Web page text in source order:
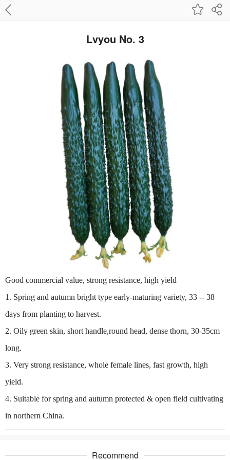
Lvyou No. 3
Good commercial value, strong resistance, high yield
1. Spring and autumn bright type early-maturing variety, 33 -- 38
days from planting to harvest.
2. Oily green skin, short handle,round head, dense thorn, 30-35cm
long.
3. Very strong resistance, whole female lines, fast growth, high
yield.
4. Suitable for spring and autumn protected & open field cultivating
in northern China.
Recommend